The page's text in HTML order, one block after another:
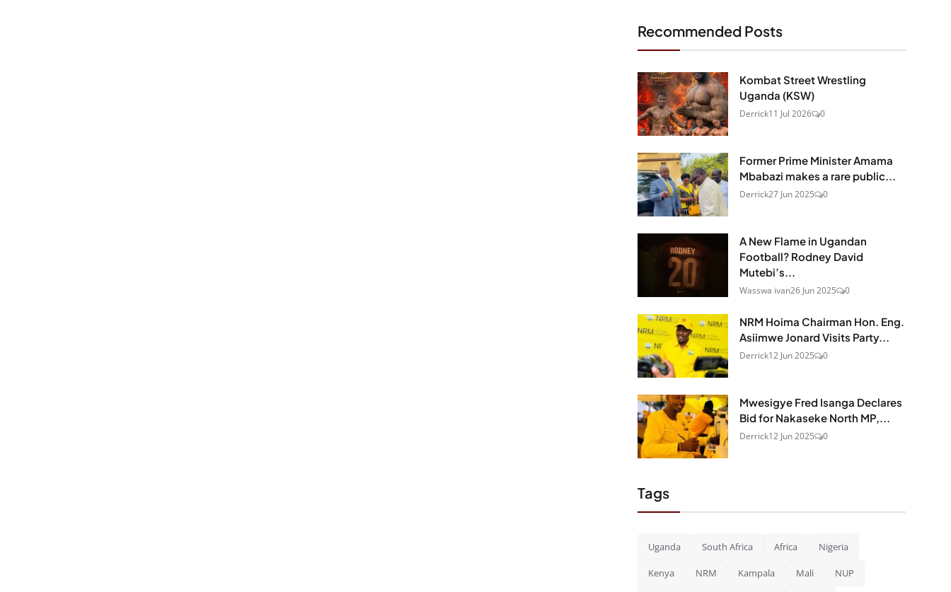
Recommended Posts
Kombat Street Wrestling
Uganda (KSW)
Derrick11 Jul 2026 0
Former Prime Minister Amama
Mbabazi makes a rare public...
Derrick27 Jun 2025 0
A New Flame in Ugandan
Football? Rodney David
Mutebi’s...
Wasswa ivan26 Jun 2025 0
NRM Hoima Chairman Hon. Eng.
Asiimwe Jonard Visits Party...
Derrick12 Jun 2025 0
Mwesigye Fred Isanga Declares
Bid for Nakaseke North MP,...
Derrick12 Jun 2025 0
Tags
Uganda South Africa Africa Nigeria
Kenya NRM Kampala Mali NUP